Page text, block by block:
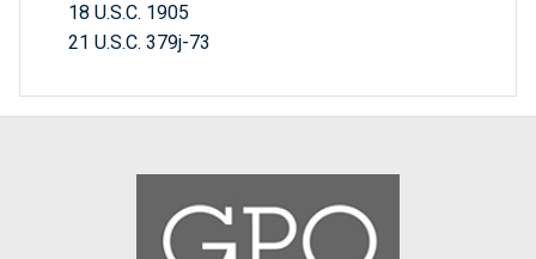
18 U.S.C. 1905
21 U.S.C. 379j-73